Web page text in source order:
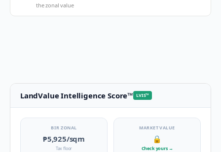
the zonal value
LandValue Intelligence Score™ LVIS™
BIR ZONAL
₱5,925/sqm
Tax floor
MARKET VALUE
🔒
Check yours →